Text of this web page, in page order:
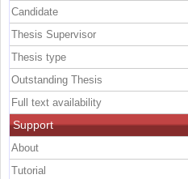
Candidate
Thesis Supervisor
Thesis type
Outstanding Thesis
Full text availability
Support
About
Tutorial